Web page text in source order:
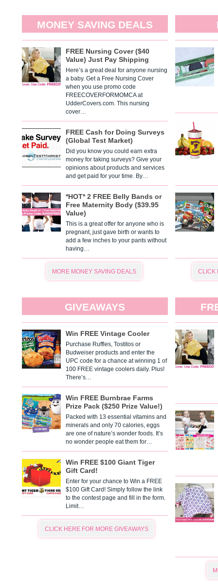
MONEY SAVING DEALS
FREE Nursing Cover ($40
Value) Just Pay Shipping
Here’s a great deal for anyone nursing
a baby. Get a Free Nursing Cover
when you use promo code
FREECOVERFORMOMCA at
UdderCovers.com. This nursing
cover…
FREE Cash for Doing Surveys
(Global Test Market)
Did you know you could earn extra
money for taking surveys? Give your
opinions about products and services
and get paid for your time. By…
*HOT* 2 FREE Belly Bands or
Free Maternity Body ($39.95
Value)
This is a great offer for anyone who is
pregnant, just gave birth or wants to
add a few inches to your pants without
having…
MORE MONEY SAVING DEALS CLICK
GIVEAWAYS
Win FREE Vintage Cooler
Purchase Ruffles, Tostitos or
Budweiser products and enter the
UPC code for a chance at winning 1 of
100 FREE vintage coolers daily. Plus!
There’s…
Win FREE Burnbrae Farms
Prize Pack ($250 Prize Value!)
Packed with 13 essential vitamins and
minerals and only 70 calories, eggs
are one of nature’s wonder foods. It’s
no wonder people eat them for…
Win FREE $100 Giant Tiger
Gift Card!
Enter for your chance to Win a FREE
$100 Gift Card! Simply follow the link
to the contest page and fill in the form.
Limit…
CLICK HERE FOR MORE GIVEAWAYS